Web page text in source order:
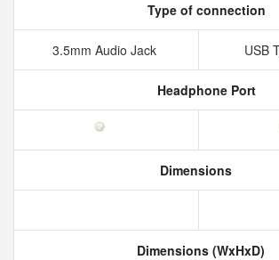
Type of connection
3.5mm Audio Jack USB
Headphone Port
Dimensions
Dimensions (WxHxD)